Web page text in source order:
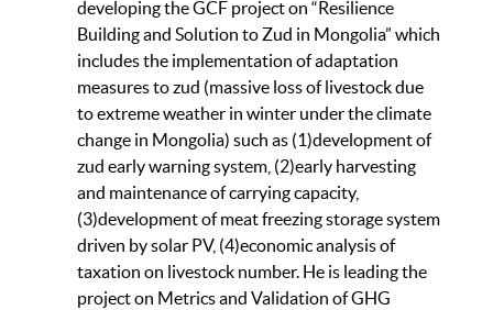
developing the GCF project on “Resilience
Building and Solution to Zud in Mongolia” which
includes the implementation of adaptation
measures to zud (massive loss of livestock due
to extreme weather in winter under the climate
change in Mongolia) such as (1)development of
zud early warning system, (2)early harvesting
and maintenance of carrying capacity,
(3)development of meat freezing storage system
driven by solar PV, (4)economic analysis of
taxation on livestock number. He is leading the
project on Metrics and Validation of GHG